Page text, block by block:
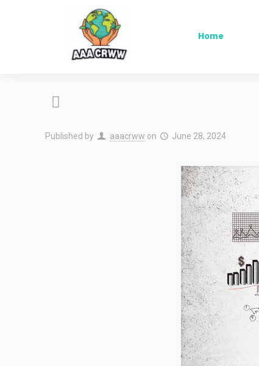
Home
Published by aaacrww on June 28, 2024